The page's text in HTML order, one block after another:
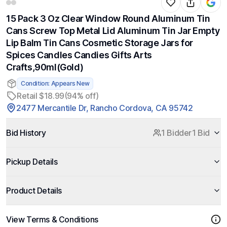
15 Pack 3 Oz Clear Window Round Aluminum Tin
Cans Screw Top Metal Lid Aluminum Tin Jar Empty
Lip Balm Tin Cans Cosmetic Storage Jars for
Spices Candles Candies Gifts Arts
Crafts,90ml(Gold)
Condition: Appears New
Retail $18.99(94% off)
2477 Mercantile Dr, Rancho Cordova, CA 95742
Bid History 1 Bidder1 Bid
Pickup Details
Product Details
View Terms & Conditions